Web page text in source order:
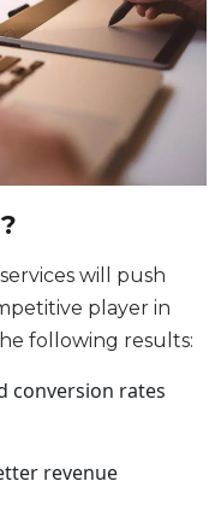
will push
player in
following results:
conversion rates
revenue